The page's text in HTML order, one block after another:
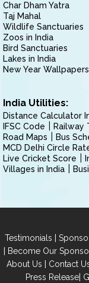
Char Dham Yatra
Taj Mahal
Wildlife Sanctuaries
Zoos in India
Bird Sanctuaries
Lakes in India
New Year Wallpapers
India Utilities:
Distance Calculator
IFSC Code
Railway
Road Maps
Bus
MCD Delhi Circle
Live Cricket Score
Villages in India
Testimonials |
| Become Our
About Us | Contact
Press Release|